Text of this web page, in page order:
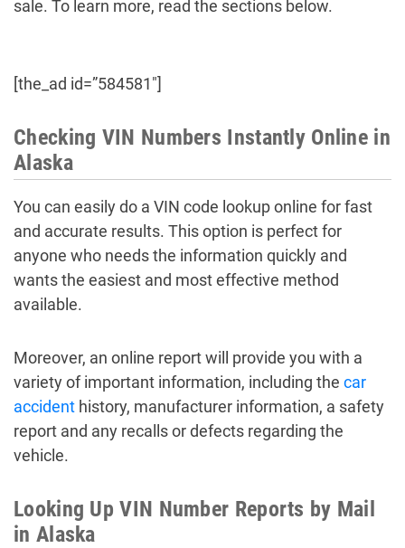
sale. To learn more, read the sections below.
[the_ad id=”584581″]
Checking VIN Numbers Instantly Online in
Alaska
You can easily do a VIN code lookup online for fast
and accurate results. This option is perfect for
anyone who needs the information quickly and
wants the easiest and most effective method
available.
Moreover, an online report will provide you with a
variety of important information, including the car
accident history, manufacturer information, a safety
report and any recalls or defects regarding the
vehicle.
Looking Up VIN Number Reports by Mail
in Alaska